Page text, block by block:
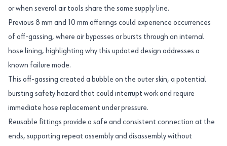
or when several air tools share the same supply line.
Previous 8 mm and 10 mm offerings could experience occurrences
of off-gassing, where air bypasses or bursts through an internal
hose lining, highlighting why this updated design addresses a
known failure mode.
This off-gassing created a bubble on the outer skin, a potential
bursting safety hazard that could interrupt work and require
immediate hose replacement under pressure.
Reusable fittings provide a safe and consistent connection at the
ends, supporting repeat assembly and disassembly without